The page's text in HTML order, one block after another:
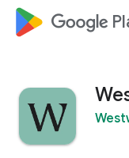
google_logo